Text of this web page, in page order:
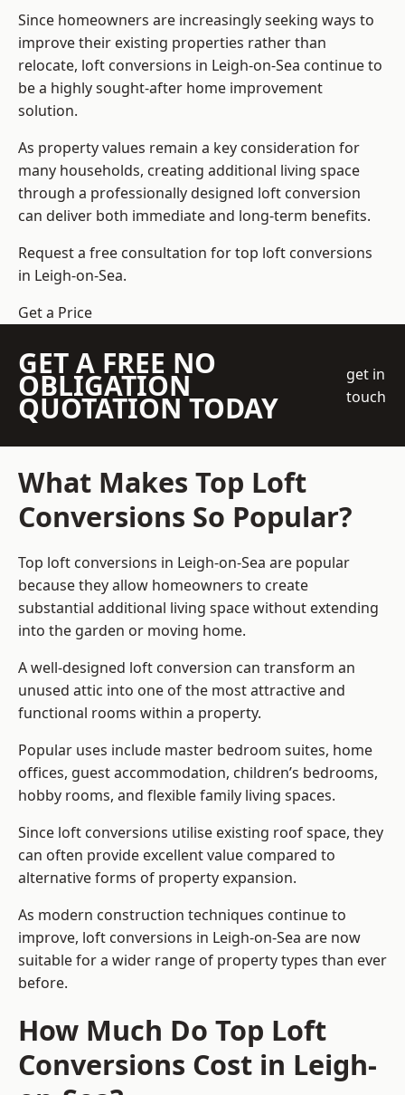
Since homeowners are increasingly seeking ways to
improve their existing properties rather than
relocate, loft conversions in Leigh-on-Sea continue to
be a highly sought-after home improvement
solution.
As property values remain a key consideration for
many households, creating additional living space
through a professionally designed loft conversion
can deliver both immediate and long-term benefits.
Request a free consultation fortop loft conversions
in Leigh-on-Sea.
Get a Price
GET A FREE NO
OBLIGATION
QUOTATION TODAY
get in
touch
What Makes Top Loft
Conversions So Popular?
Top loft conversions in Leigh-on-Sea are popular
because they allow homeowners to create
substantial additional living space without extending
into the garden or moving home.
A well-designed loft conversion can transform an
unused attic into one of the most attractive and
functional rooms within a property.
Popular uses include master bedroom suites, home
offices, guest accommodation, children’s bedrooms,
hobby rooms, and flexible family living spaces.
Since loft conversions utilise existing roof space, they
can often provide excellent value compared to
alternative forms of property expansion.
As modern construction techniques continue to
improve, loft conversions in Leigh-on-Sea are now
suitable for a wider range of property types than ever
before.
How Much Do Top Loft
Conversions Cost in Leigh-